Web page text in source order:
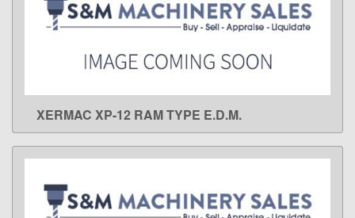
LEARN MORE
XERMAC XP-12 RAM TYPE E.D.M.